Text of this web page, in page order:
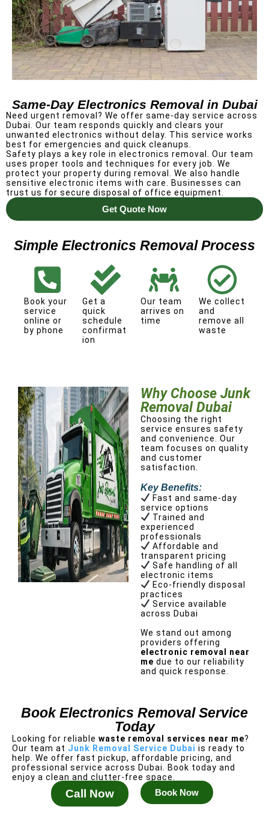
Same-Day Electronics Removal in Dubai
Need urgent removal? We offer same-day service across
Dubai. Our team responds quickly and clears your
unwanted electronics without delay. This service works
best for emergencies and quick cleanups.
Safety plays a key role in electronics removal. Our team
uses proper tools and techniques for every job. We
protect your property during removal. We also handle
sensitive electronic items with care. Businesses can
trust us for secure disposal of office equipment.
Get Quote Now
Simple Electronics Removal Process
Book your
service
online or
by phone
Get a
quick
schedule
confirmat
ion
Our team
arrives on
time
We collect
and
remove all
waste
Why Choose Junk
Removal Dubai
Choosing the right
service ensures safety
and convenience. Our
team focuses on quality
and customer
satisfaction.
Key Benefits:
Fast and same-day
service options
Trained and
experienced
professionals
Affordable and
transparent pricing
Safe handling of all
electronic items
Eco-friendly disposal
practices
Service available
across Dubai
We stand out among
providers offering
electronic removal near
me due to our reliability
and quick response.
Book Electronics Removal Service
Today
Looking for reliable waste removal services near me?
Our team at Junk Removal Service Dubai is ready to
help. We offer fast pickup, affordable pricing, and
professional service across Dubai. Book today and
enjoy a clean and clutter-free space.
Call Now Book Now